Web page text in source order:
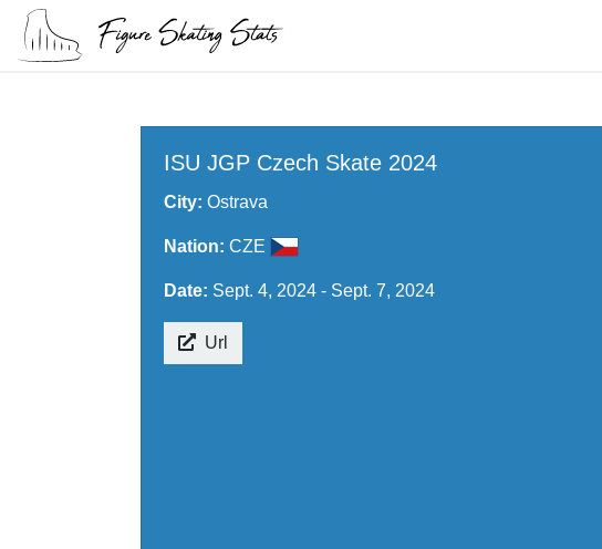
ISU JGP Czech Skate 2024
City: Ostrava
Nation: CZE
Date: Sept. 4, 2024 - Sept. 7, 2024
Url